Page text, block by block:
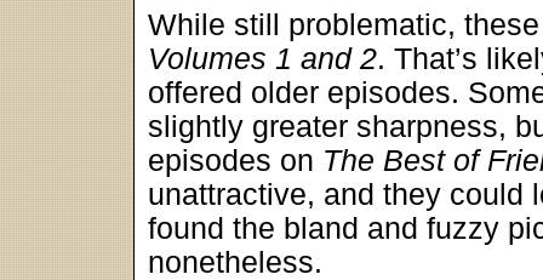
While still problematic,
Volumes 1 and 2. That’s
offered older episodes.
slightly greater sharpness,
episodes on The Best of
unattractive, and they could
found the bland and fuzzy
nonetheless.